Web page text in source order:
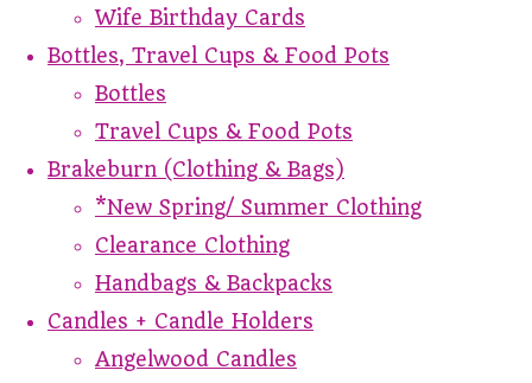
Wife Birthday Cards
Bottles, Travel Cups & Food Pots
Bottles
Travel Cups & Food Pots
Brakeburn (Clothing & Bags)
*New Spring/ Summer Clothing
Clearance Clothing
Handbags & Backpacks
Candles + Candle Holders
Angelwood Candles